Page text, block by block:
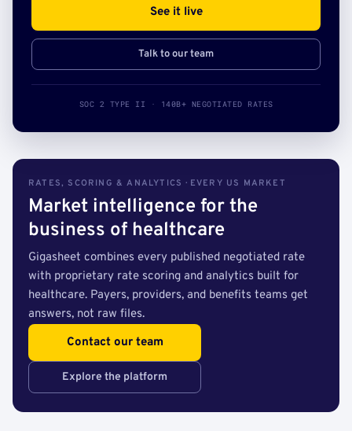
See it live
Talk to our team
SOC 2 TYPE II · 140B+ NEGOTIATED RATES
RATES, SCORING & ANALYTICS · EVERY US MARKET
Market intelligence for the
business of healthcare
Gigasheet combines every published negotiated rate
with proprietary rate scoring and analytics built for
healthcare. Payers, providers, and benefits teams get
answers, not raw files.
Contact our team
Explore the platform